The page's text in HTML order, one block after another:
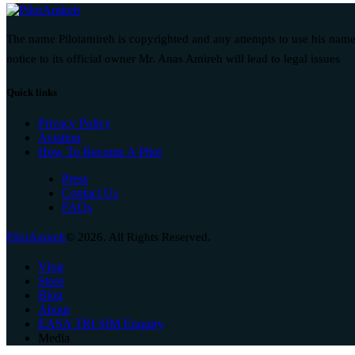
The name Pilotamireh is copyrighted and any attempts to use his
notice to its official owner Mr. Anas Amireh will lead to legal issues
Quick links
Privacy Policy
Aviation
How To Become A Pilot
Press
Contact Us
FAQs
PilotAmireh © 2026. All Rights Reserved.
Vlog
Store
Blog
About
EASA TRI SIM Enquiry
Media